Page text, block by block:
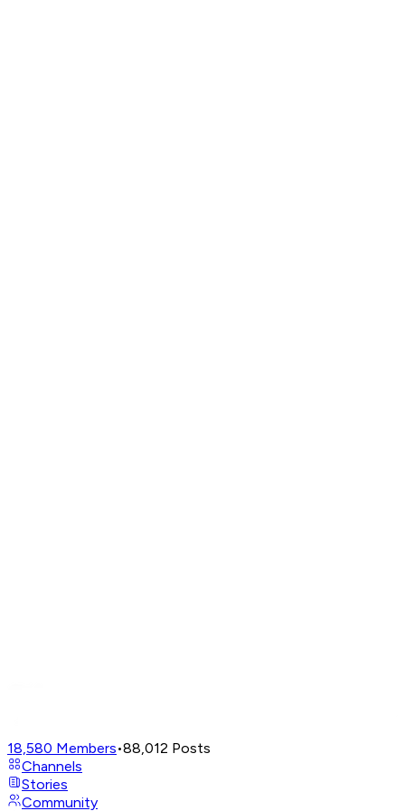
18,580 Members•88,012 Posts
Channels
Stories
Community